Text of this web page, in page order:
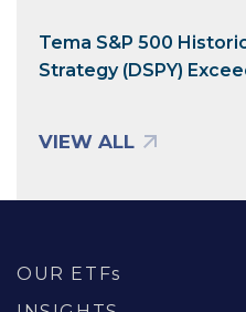
Tema S&P 500
Strategy (DSPY)
VIEW ALL
OUR ETFs